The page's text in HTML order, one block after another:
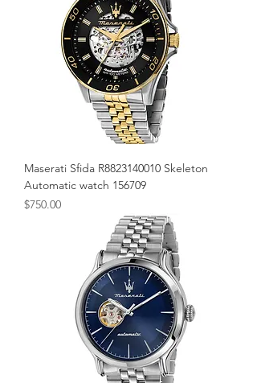
Maserati Sfida R8823140010 Skeleton
Automatic watch 156709
Price
$750.00